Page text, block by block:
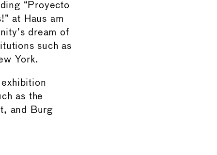
“Proyecto
at Haus am
dream of
such as
York.
as the
and Burg